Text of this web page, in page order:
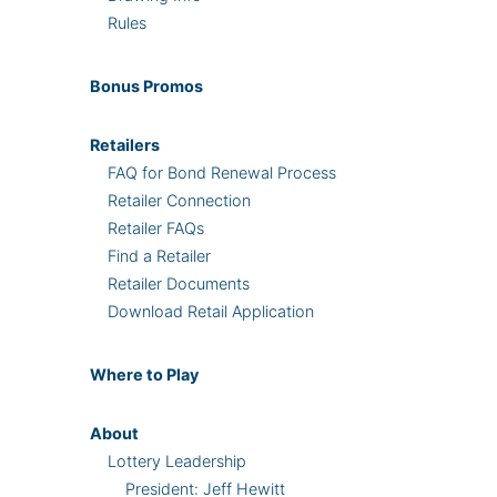
Rules
Bonus Promos
Retailers
FAQ for Bond Renewal Process
Retailer Connection
Retailer FAQs
Find a Retailer
Retailer Documents
Download Retail Application
Where to Play
About
Lottery Leadership
President: Jeff Hewitt